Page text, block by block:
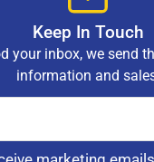
Keep In Touch
your inbox, we send
information and